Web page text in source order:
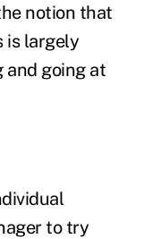
notion that
is largely
and going at
to try